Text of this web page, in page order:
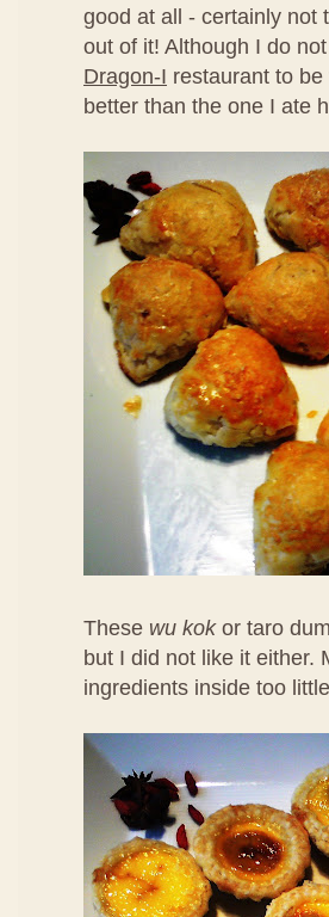
good at all - certainly not
out of it! Although I do
Dragon-I restaurant to
better than the one I ate
These wu kokor taro
but I did not like it either.
ingredients inside too